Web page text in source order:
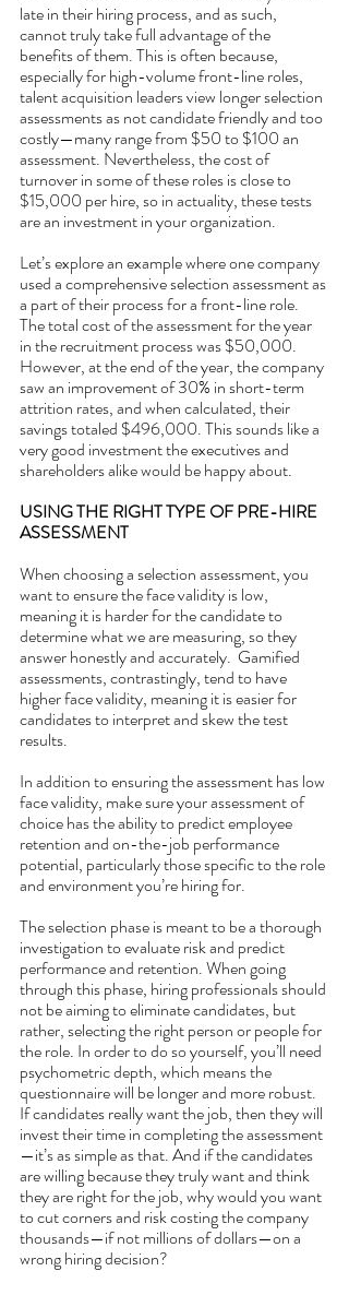
late in their hiring process, and as such,
cannot truly take full advantage of the
benefits of them. This is often because,
especially for high-volume front-line roles,
talent acquisition leaders view longer selection
assessments as not candidate friendly and too
costly—many range from $50 to $100 an
assessment. Nevertheless, the cost of
turnover in some of these roles is close to
$15,000 per hire, so in actuality, these tests
are an investment in your organization.
Let’s explore an example where one company
used a comprehensive selection assessment as
a part of their process for a front-line role.
The total cost of the assessment for the year
in the recruitment process was $50,000.
However, at the end of the year, the company
saw an improvement of 30% in short-term
attrition rates, and when calculated, their
savings totaled $496,000. This sounds like a
very good investment the executives and
shareholders alike would be happy about.
USING THE RIGHT TYPE OF PRE-HIRE
ASSESSMENT
When choosing a selection assessment, you
want to ensure the face validity is low,
meaning it is harder for the candidate to
determine what we are measuring, so they
answer honestly and accurately.  Gamified
assessments, contrastingly, tend to have
higher face validity, meaning it is easier for
candidates to interpret and skew the test
results.
In addition to ensuring the assessment has low
face validity, make sure your assessment of
choice has the ability to predict employee
retention and on-the-job performance
potential, particularly those specific to the role
and environment you’re hiring for.
The selection phase is meant to be a thorough
investigation to evaluate risk and predict
performance and retention. When going
through this phase, hiring professionals should
not be aiming to eliminate candidates, but
rather, selecting the right person or people for
the role. In order to do so yourself, you’ll need
psychometric depth, which means the
questionnaire will be longer and more robust.
If candidates really want the job, then they will
invest their time in completing the assessment
—it’s as simple as that. And if the candidates
are willing because they truly want and think
they are right for the job, why would you want
to cut corners and risk costing the company
thousands—if not millions of dollars—on a
wrong hiring decision?